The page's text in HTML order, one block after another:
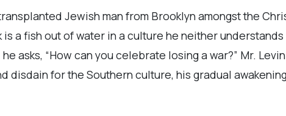
Jewish man from Brooklyn amongst the
a fish out of water in a culture he neither understands
asks, “How can you celebrate losing a war?” Mr.
disdain for the Southern culture, his gradual